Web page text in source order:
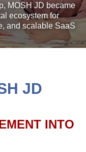
MOSH JD became
ecosystem for
and scalable SaaS
JD
INTO